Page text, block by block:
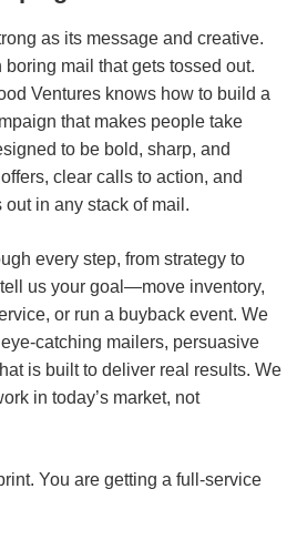
as its message and creative.
mail that gets tossed out.
Ventures knows how to build a
that makes people take
to be bold, sharp, and
clear calls to action, and
in any stack of mail.
every step, from strategy to
us your goal—move inventory,
or run a buyback event. We
catching mailers, persuasive
is built to deliver real results. We
in today’s market, not
You are getting a full-service